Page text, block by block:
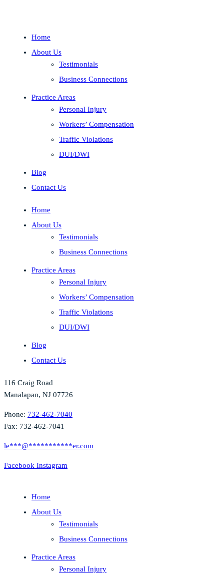
Home
About Us
Testimonials
Business Connections
Practice Areas
Personal Injury
Workers’ Compensation
Traffic Violations
DUI/DWI
Blog
Contact Us
Home
About Us
Testimonials
Business Connections
Practice Areas
Personal Injury
Workers’ Compensation
Traffic Violations
DUI/DWI
Blog
Contact Us
116 Craig Road
Manalapan, NJ 07726
Phone: 732-462-7040
Fax: 732-462-7041
le***@***********er.com
Facebook Instagram
Home
About Us
Testimonials
Business Connections
Practice Areas
Personal Injury